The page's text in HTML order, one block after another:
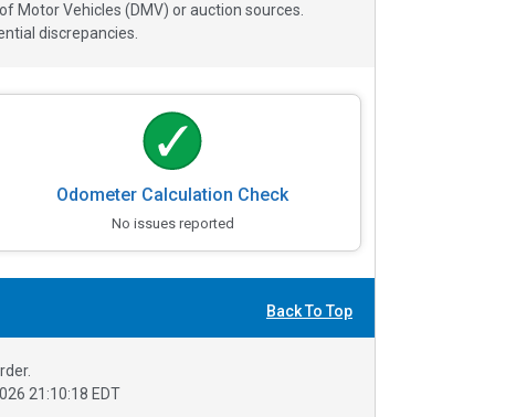
Motor Vehicles (DMV) or auction sources.
discrepancies.
Odometer Calculation Check
No issues reported
Back To Top
21:10:18 EDT